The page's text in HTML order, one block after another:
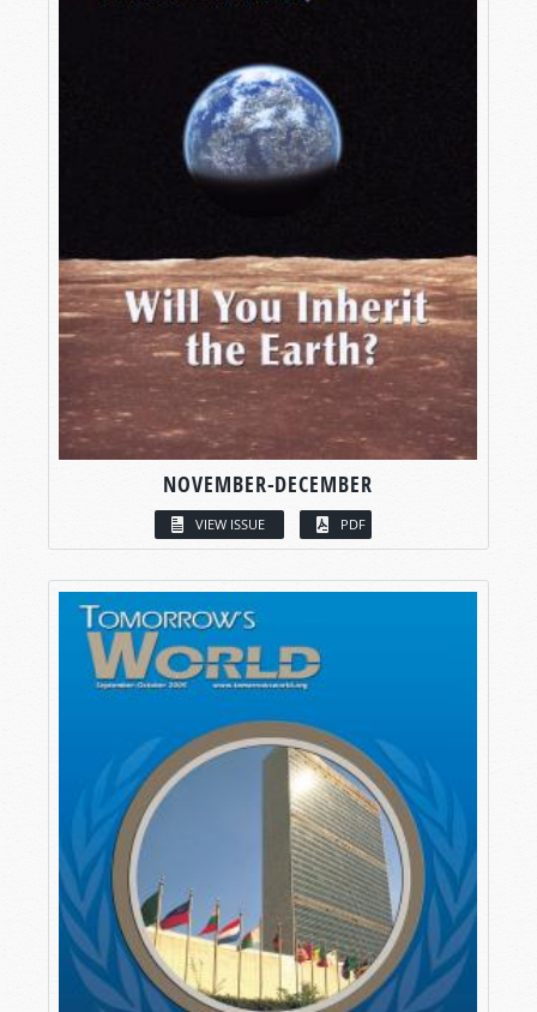
NOVEMBER-DECEMBER
VIEW ISSUE PDF